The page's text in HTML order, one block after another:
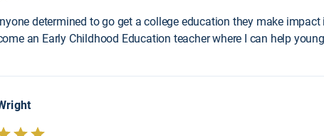
determined to go get a college education they make
an Early Childhood Education teacher where I can help